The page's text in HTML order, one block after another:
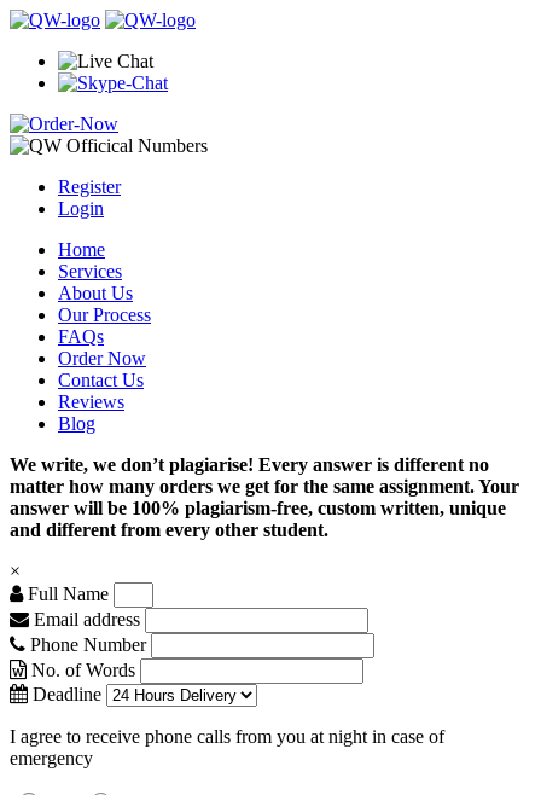
Register
Login
Home
Services
About Us
Our Process
FAQs
Order Now
Contact Us
Reviews
Blog
We write, we don’t plagiarise! Every answer is different no
matter how many orders we get for the same assignment. Your
answer will be 100% plagiarism-free, custom written, unique
and different from every other student.
×
Full Name
Email address
Phone Number
No. of Words
Deadline
I agree to receive phone calls from you at night in case of
emergency